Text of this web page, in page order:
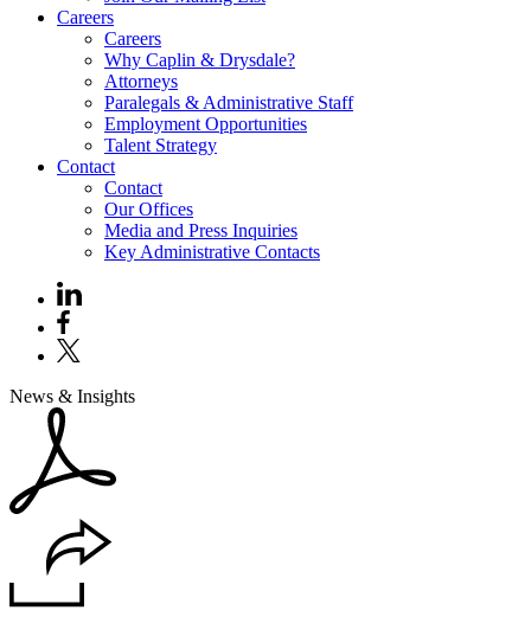
Careers
Careers
Why Caplin & Drysdale?
Attorneys
Paralegals & Administrative Staff
Employment Opportunities
Talent Strategy
Contact
Contact
Our Offices
Media and Press Inquiries
Key Administrative Contacts
News & Insights